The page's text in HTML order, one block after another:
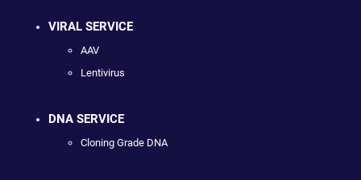
VIRAL SERVICE
AAV
Lentivirus
DNA SERVICE
Cloning Grade DNA